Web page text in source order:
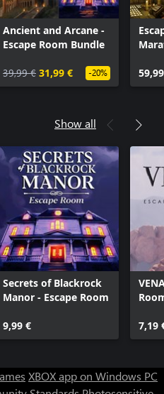
Ancient and Arcane -
Escape Room Bundle
39,99 € 31,99 € -20%
Show all
Secrets of Blackrock
Manor - Escape Room
9,99 € 7,19
XBOX app on Windows PC